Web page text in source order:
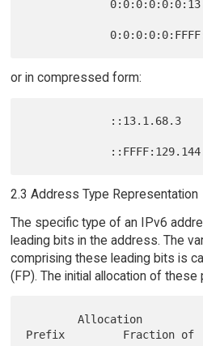
or in compressed form:
2.3 Address Type Representation
The specific type of an IPv6
leading bits in the address. The
comprising these leading bits is
(FP). The initial allocation of
        Allocation
Prefix         Fraction of